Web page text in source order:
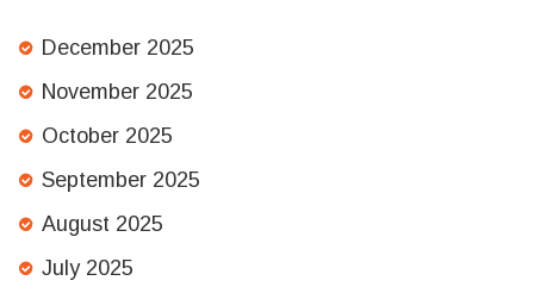
December 2025
November 2025
October 2025
September 2025
August 2025
July 2025